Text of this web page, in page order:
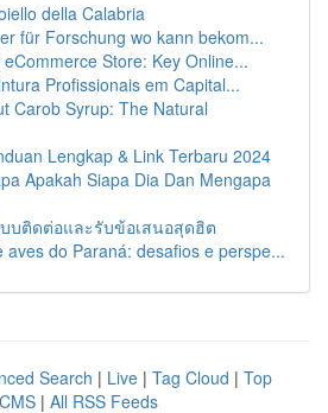
della Calabria
für Forschung wo kann bekom...
Store: Key Online...
Profissionais em Capital...
Carob Syrup: The Natural
Lengkap & Link Terbaru 2024
Apakah Siapa Dia Dan Mengapa
บติดต่อและรับข้อเสนอสุดฮิต
aves do Paraná: desafios e perspe...
Search | Live | Tag Cloud | Top
| All RSS Feeds